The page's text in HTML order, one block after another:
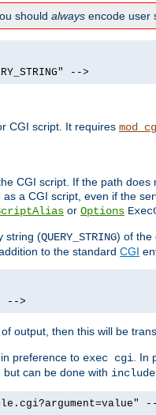
should always encode user
-->
CGI script. It requires
CGI script. If the path
a CGI script, even if the
or Options
string (QUERY_STRING) of the
to the standard CGI
-->
output, then this will be
preference to exec cgi .
, but can be done with